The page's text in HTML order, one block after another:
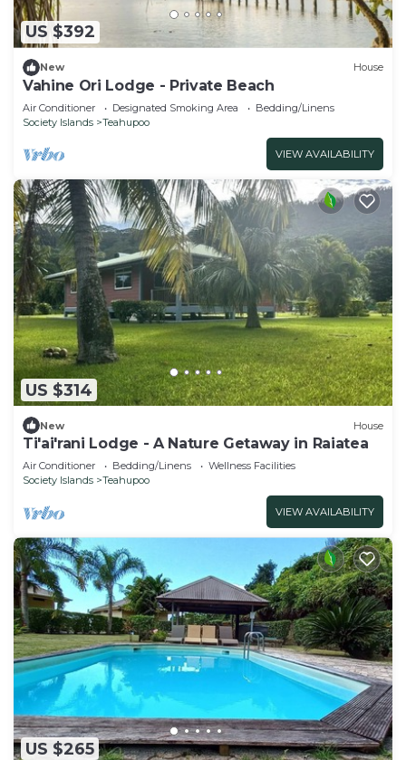
US $392
New House
Vahine Ori Lodge - Private Beach
Air Conditioner Designated Smoking Area
Bedding/Linens
Society Islands
Teahupoo
VIEW AVAILABILITY
US $314
New House
Ti'ai'rani Lodge - A Nature Getaway in Raiatea
Air Conditioner Bedding/Linens
Wellness Facilities
Society Islands
Teahupoo
VIEW AVAILABILITY
US $265